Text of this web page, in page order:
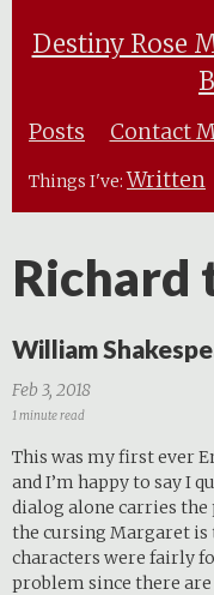
Destiny Rose
Posts Contact
Things I've: Written
Richard
William
Feb 3, 2018
1 minute read
This was my first ever
and I’m happy to say I
dialog alone carries
the cursing Margaret is
characters were fairly
problem since there